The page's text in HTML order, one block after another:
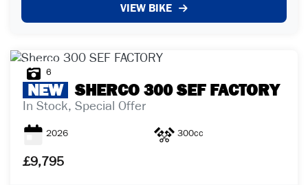
VIEW BIKE
6
NEW SHERCO300 SEF FACTORY
In Stock, Special Offer
2026 300cc
£9,795